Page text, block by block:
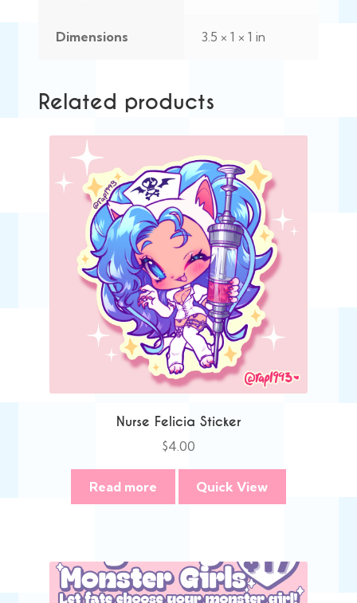
Dimensions 3.5 × 1 × 1 in
Related products
Nurse Felicia Sticker
$4.00
Read more Quick View